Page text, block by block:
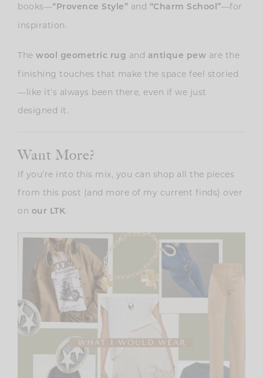
books—“Provence Style” and “Charm School”—for
inspiration.
The wool geometric rug and antique pew are the
finishing touches that make the space feel storied
—like it’s always been there, even if we just
designed it.
Want More?
If you’re into this mix, you can shop all the pieces
from this post (and more of my current finds) over
on our LTK.